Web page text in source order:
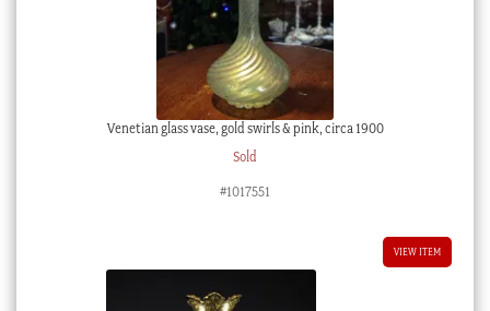
Venetian glass vase, gold swirls & pink, circa 1900
Sold
#1017551
VIEW ITEM